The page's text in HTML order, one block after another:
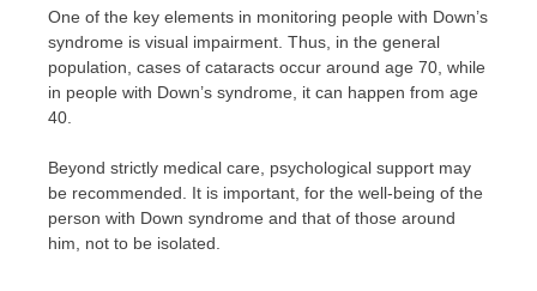
One of the key elements in monitoring people with Down’s
syndrome is visual impairment. Thus, in the general
population, cases of cataracts occur around age 70, while
in people with Down’s syndrome, it can happen from age
40.
Beyond strictly medical care, psychological support may
be recommended. It is important, for the well-being of the
person with Down syndrome and that of those around
him, not to be isolated.